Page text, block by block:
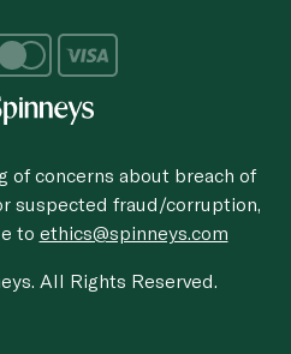
of concerns about breach of
suspected fraud/corruption,
to ethics@spinneys.com
All Rights Reserved.